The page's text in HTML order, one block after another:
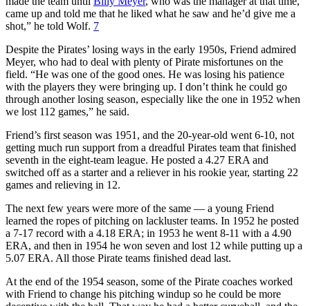
came up and told me that he liked what he saw and he’d give me a
shot,” he told Wolf. 7
Despite the Pirates’ losing ways in the early 1950s, Friend admired
Meyer, who had to deal with plenty of Pirate misfortunes on the
field. “He was one of the good ones. He was losing his patience
with the players they were bringing up. I don’t think he could go
through another losing season, especially like the one in 1952 when
we lost 112 games,” he said.
Friend’s first season was 1951, and the 20-year-old went 6-10, not
getting much run support from a dreadful Pirates team that finished
seventh in the eight-team league. He posted a 4.27 ERA and
switched off as a starter and a reliever in his rookie year, starting 22
games and relieving in 12.
The next few years were more of the same — a young Friend
learned the ropes of pitching on lackluster teams. In 1952 he posted
a 7-17 record with a 4.18 ERA; in 1953 he went 8-11 with a 4.90
ERA, and then in 1954 he won seven and lost 12 while putting up a
5.07 ERA. All those Pirate teams finished dead last.
At the end of the 1954 season, some of the Pirate coaches worked
with Friend to change his pitching windup so he could be more